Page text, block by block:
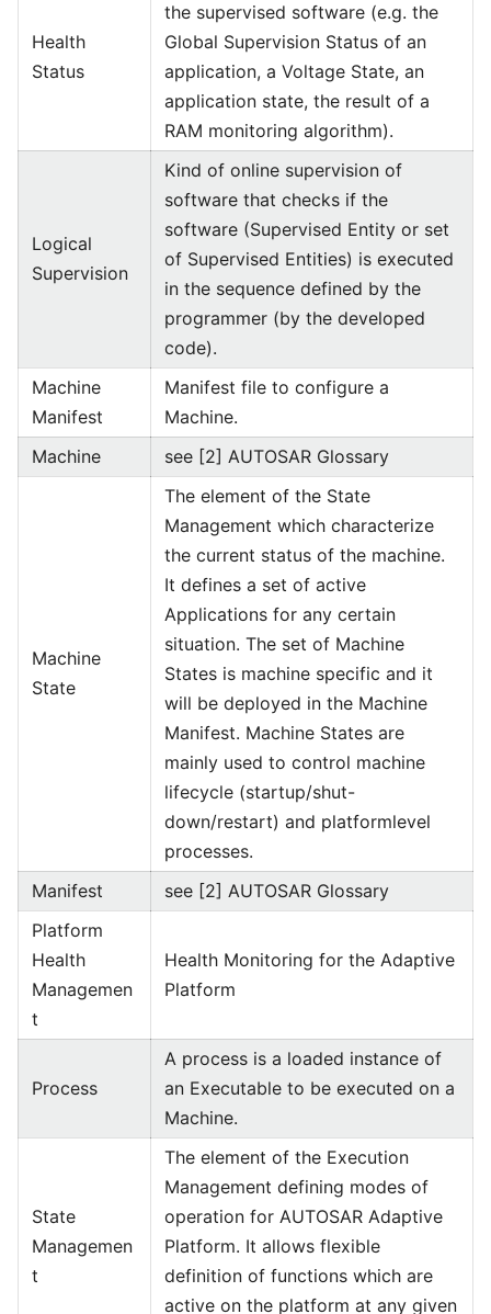
Health
Status
the supervised software (e.g. the
Global Supervision Status of an
application, a Voltage State, an
application state, the result of a
RAM monitoring algorithm).
Logical
Supervision
Kind of online supervision of
software that checks if the
software (Supervised Entity or set
of Supervised Entities) is executed
in the sequence defined by the
programmer (by the developed
code).
Machine
Manifest
Manifest file to configure a
Machine.
Machine
see [2] AUTOSAR Glossary
Machine
State
The element of the State
Management which characterize
the current status of the machine.
It defines a set of active
Applications for any certain
situation. The set of Machine
States is machine specific and it
will be deployed in the Machine
Manifest. Machine States are
mainly used to control machine
lifecycle (startup/shut-
down/restart) and platformlevel
processes.
Manifest
see [2] AUTOSAR Glossary
Platform
Health
Managemen
t
Health Monitoring for the Adaptive
Platform
Process
A process is a loaded instance of
an Executable to be executed on a
Machine.
State
Managemen
t
The element of the Execution
Management defining modes of
operation for AUTOSAR Adaptive
Platform. It allows flexible
definition of functions which are
active on the platform at any given